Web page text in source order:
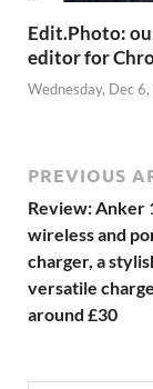
Edit.Photo:
editor for
Wednesday, Dec
PREVIOUS
Review: Anker
wireless and
charger, a
versatile
around £30